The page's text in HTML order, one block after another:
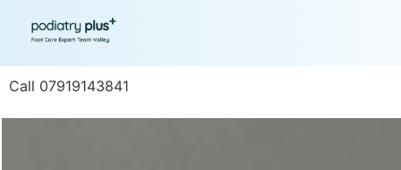
Call 07919143841